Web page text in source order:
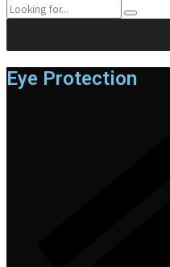
Eye Protection